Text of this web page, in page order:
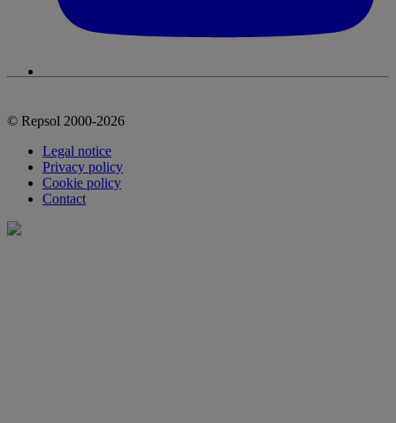
© Repsol 2000-2026
Legal notice
Privacy policy
Cookie policy
Contact